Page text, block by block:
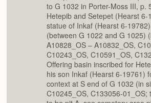
to G 1032 in Porter-Moss III, p.
Hetepib and Setepet (Hearst
statue of Inkaf (Hearst 6-
(between G 1022 and G 1025)
A10828_OS – A10832_OS,
C10243_OS, C10591_OS,
Offering basin inscribed for
his son Inkaf (Hearst 6-19761)
context at S end of G 1032 (in
C10245_OS, C133056-01_OS;